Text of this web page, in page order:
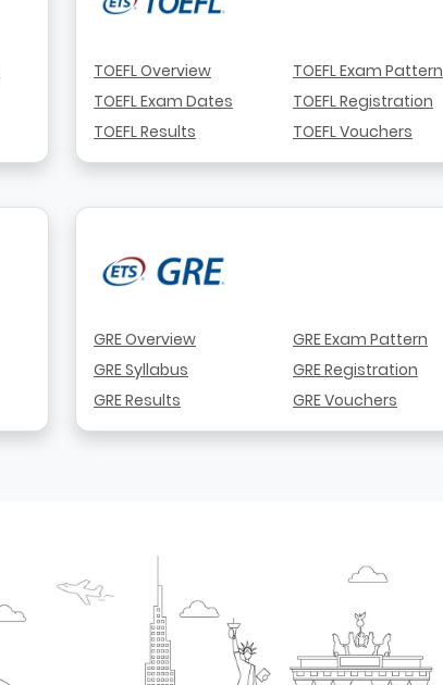
TOEFL Overview
TOEFL Exam Dates
TOEFL Results
TOEFL Exam Pattern
TOEFL Registration
TOEFL Vouchers
GRE Overview
GRE Syllabus
GRE Results
GRE Exam Pattern
GRE Registration
GRE Vouchers